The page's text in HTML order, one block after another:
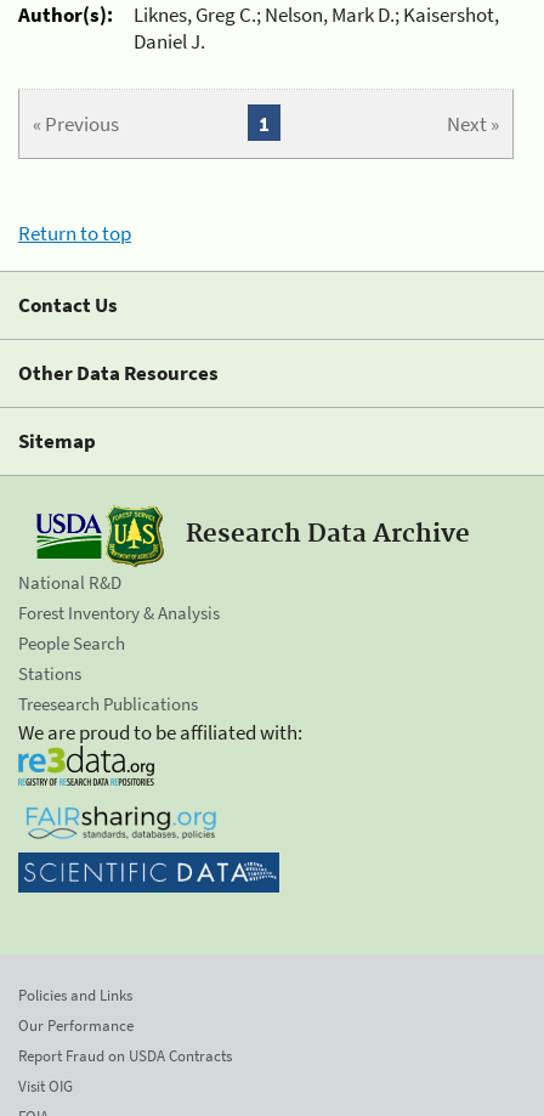
Author(s):
Liknes, Greg C.; Nelson, Mark D.; Kaisershot,
Daniel J.
« Previous Next »
1
Return to top
Contact Us
Other Data Resources
Sitemap
Research Data Archive
National R&D
Forest Inventory & Analysis
People Search
Stations
Treesearch Publications
We are proud to be affiliated with:
Policies and Links
Our Performance
Report Fraud on USDA Contracts
Visit OIG